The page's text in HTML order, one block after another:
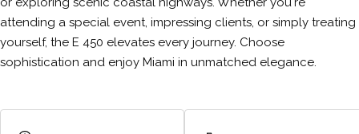
attending a special event, impressing clients, or simply treating
yourself, the E 450 elevates every journey. Choose
sophistication and enjoy Miami in unmatched elegance.